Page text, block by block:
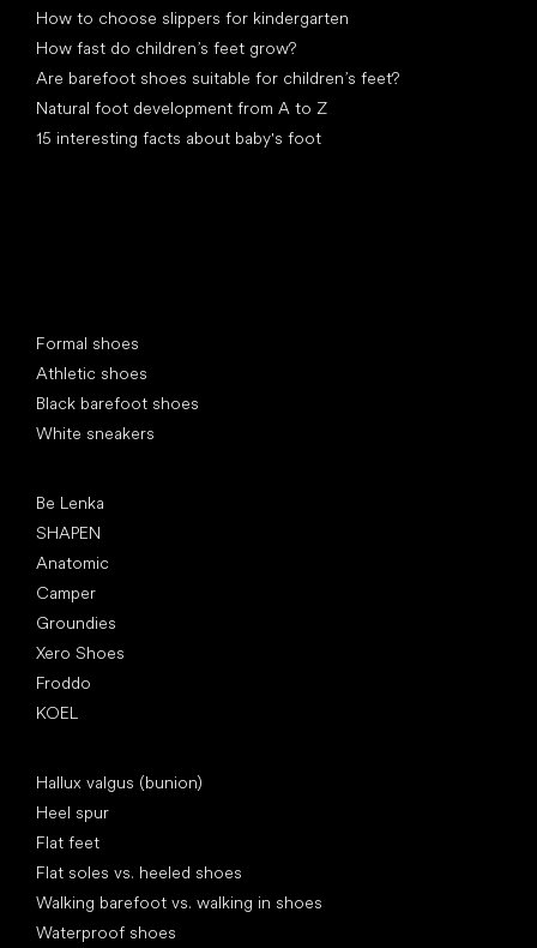
How to choose slippers for kindergarten
How fast do children’s feet grow?
Are barefoot shoes suitable for children’s feet?
Natural foot development from A to Z
15 interesting facts about baby's foot
Formal shoes
Athletic shoes
Black barefoot shoes
White sneakers
Be Lenka
SHAPEN
Anatomic
Camper
Groundies
Xero Shoes
Froddo
KOEL
Hallux valgus (bunion)
Heel spur
Flat feet
Flat soles vs. heeled shoes
Walking barefoot vs. walking in shoes
Waterproof shoes